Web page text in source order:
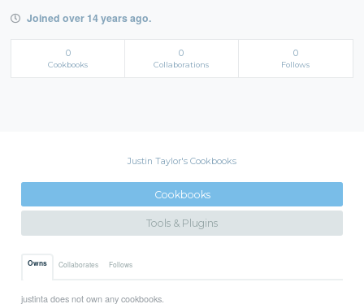
Joined over 14 years ago.
0
Cookbooks
0
Collaborations
0
Follows
Justin Taylor's Cookbooks
Cookbooks
Tools & Plugins
Owns Collaborates Follows
justinta does not own any cookbooks.